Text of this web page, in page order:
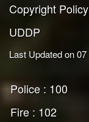
Copyright Policy
UDDP
Last Updated on
Police : 100
Fire : 102